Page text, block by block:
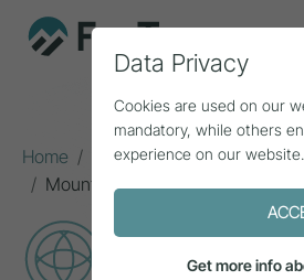
Home Topics
Natural area &
Mountain profile study 2023-24
PROJECT
Data Privacy
Cookies are used on our
mandatory, while others
experience on our website.
Get more info